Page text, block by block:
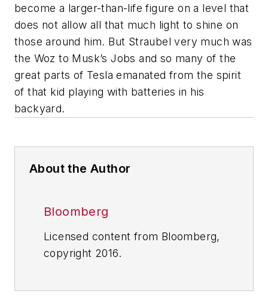
become a larger-than-life figure on a level that
does not allow all that much light to shine on
those around him. But Straubel very much was
the Woz to Musk’s Jobs and so many of the
great parts of Tesla emanated from the spirit
of that kid playing with batteries in his
backyard.
About the Author
Bloomberg
Licensed content from Bloomberg,
copyright 2016.